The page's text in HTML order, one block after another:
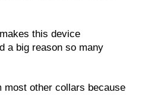
this device
a big reason so many
most other collars because